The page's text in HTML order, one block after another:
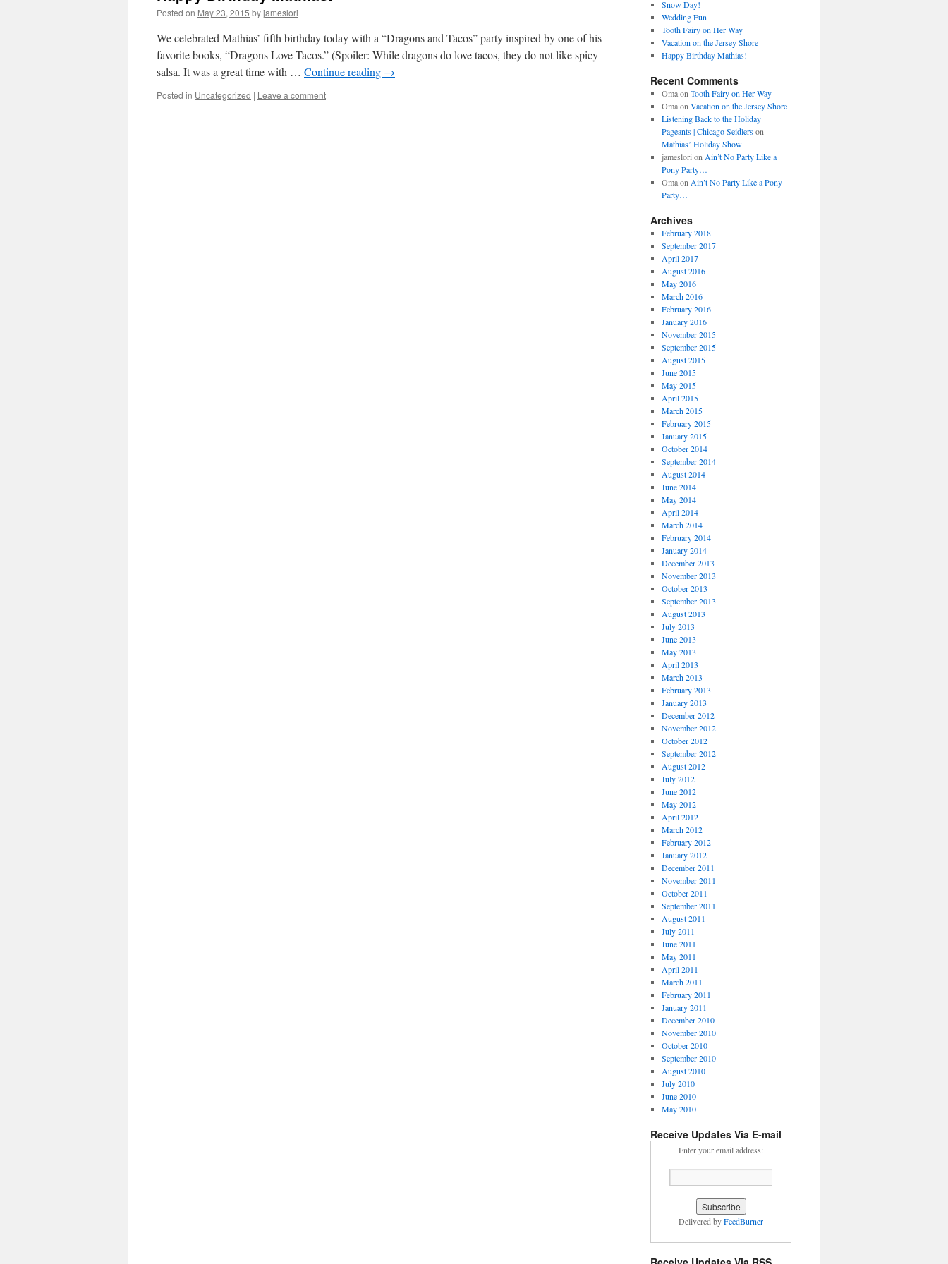
Posted on May 23, 2015 byjameslori
We celebrated Mathias’ fifth birthday today with a “Dragons and Tacos” party inspired by one of his
favorite books, “Dragons Love Tacos.” (Spoiler: While dragons do love tacos, they do not like spicy
salsa. It was a great time with … Continue reading →
Posted in Uncategorized | Leave a comment
Snow Day!
Wedding Fun
Tooth Fairy on Her Way
Vacation on the Jersey Shore
Happy Birthday Mathias!
Recent Comments
Omaon Tooth Fairy on Her Way
Omaon Vacation on the Jersey Shore
Listening Back to the Holiday
Pageants | Chicago Seidlerson
Mathias’ Holiday Show
jameslori on Ain’t No Party Like a
Pony Party…
Omaon Ain’t No Party Like a Pony
Party…
Archives
February 2018
September 2017
April 2017
August 2016
May 2016
March 2016
February 2016
January 2016
November 2015
September 2015
August 2015
June 2015
May 2015
April 2015
March 2015
February 2015
January 2015
October 2014
September 2014
August 2014
June 2014
May 2014
April 2014
March 2014
February 2014
January 2014
December 2013
November 2013
October 2013
September 2013
August 2013
July 2013
June 2013
May 2013
April 2013
March 2013
February 2013
January 2013
December 2012
November 2012
October 2012
September 2012
August 2012
July 2012
June 2012
May 2012
April 2012
March 2012
February 2012
January 2012
December 2011
November 2011
October 2011
September 2011
August 2011
July 2011
June 2011
May 2011
April 2011
March 2011
February 2011
January 2011
December 2010
November 2010
October 2010
September 2010
August 2010
July 2010
June 2010
May 2010
Receive Updates Via E-mail
Enter your email address:
Delivered byFeedBurner